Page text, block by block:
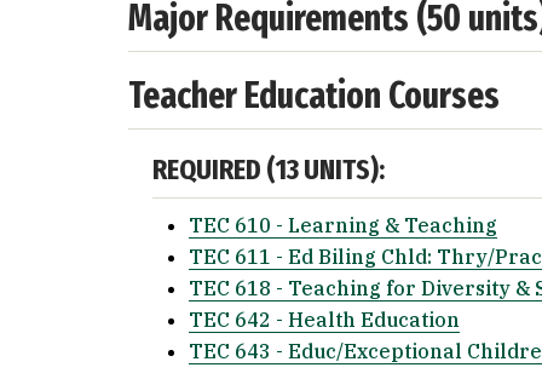
Major Requirements (50
Teacher Education Courses
REQUIRED (13 UNITS):
TEC 610 - Learning & Teaching
TEC 611 - Ed Biling Chld: Thry/Prac
TEC 618 - Teaching for Diversity &
TEC 642 - Health Education
TEC 643 - Educ/Exceptional